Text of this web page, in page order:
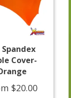
Cover-
$20.00